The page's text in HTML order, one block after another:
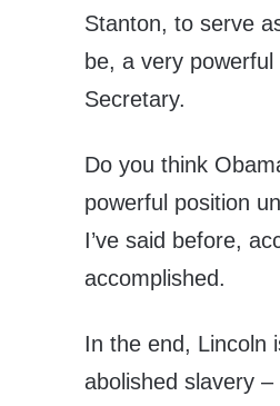
Stanton, to serve
be, a very
Secretary.
Do you think
powerful position
I’ve said before,
accomplished.
In the end, Lincoln
abolished slavery